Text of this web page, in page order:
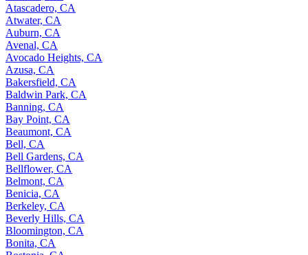
Atascadero, CA
Atwater, CA
Auburn, CA
Avenal, CA
Avocado Heights, CA
Azusa, CA
Bakersfield, CA
Baldwin Park, CA
Banning, CA
Bay Point, CA
Beaumont, CA
Bell, CA
Bell Gardens, CA
Bellflower, CA
Belmont, CA
Benicia, CA
Berkeley, CA
Beverly Hills, CA
Bloomington, CA
Bonita, CA